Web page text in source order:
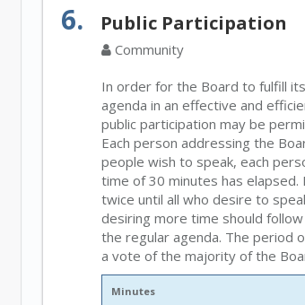
6. Public Participation
Community
In order for the Board to fulfill
agenda in an effective and
public participation may be
Each person addressing the
people wish to speak, each
time of 30 minutes has
twice until all who desire to
desiring more time should
the regular agenda. The period
a vote of the majority of the
Minutes